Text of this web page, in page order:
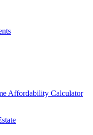
Affordability Calculator